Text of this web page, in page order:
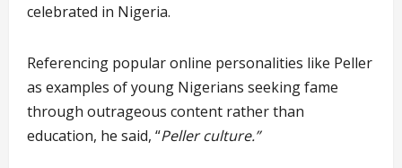
celebrated in Nigeria.
Referencing popular online personalities like Peller
as examples of young Nigerians seeking fame
through outrageous content rather than
education, he said, “Peller culture.”